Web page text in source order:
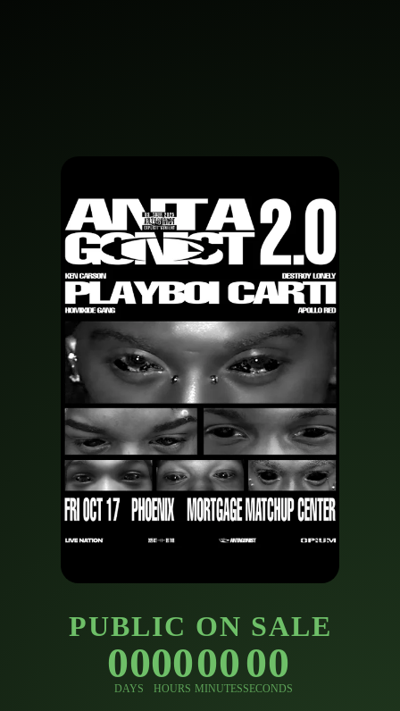
PUBLIC ON SALE
00
DAYS
00
HOURS
00
MINUTES
00
SECONDS